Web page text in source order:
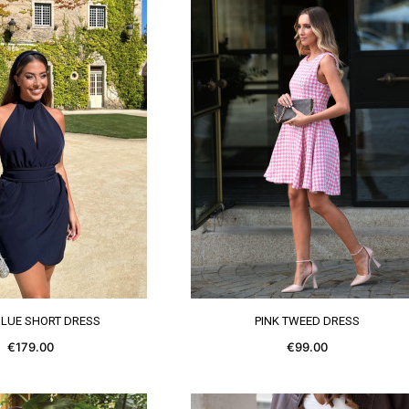
MORE
SHORT DRESS
€179.00
SEE MORE
PINK TWEED DRESS
€99.00